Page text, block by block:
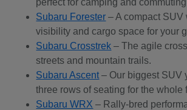
Subaru Forester – A compact
visibility and cargo space for your
Subaru Crosstrek – The agile
streets and mountain trails.
Subaru Ascent – Our biggest SUV
three rows of seating for the whole
Subaru WRX – Rally-bred